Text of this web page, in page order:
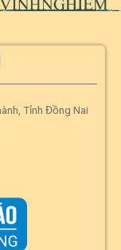
Tỉnh Đồng Nai